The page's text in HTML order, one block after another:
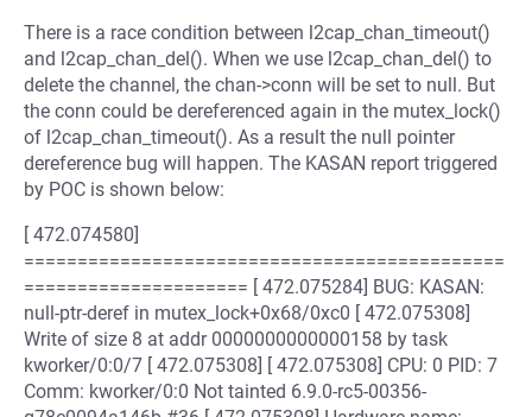
There is a race condition between l2cap_chan_timeout()
and l2cap_chan_del(). When we use l2cap_chan_del() to
delete the channel, the chan->conn will be set to null. But
the conn could be dereferenced again in the mutex_lock()
of l2cap_chan_timeout(). As a result the null pointer
dereference bug will happen. The KASAN report triggered
by POC is shown below:
[ 472.074580]
=============================================
===================== [ 472.075284] BUG: KASAN:
null-ptr-deref in mutex_lock+0x68/0xc0 [ 472.075308]
Write of size 8 at addr 0000000000000158 by task
kworker/0:0/7 [ 472.075308] [ 472.075308] CPU: 0 PID: 7
Comm: kworker/0:0 Not tainted 6.9.0-rc5-00356-